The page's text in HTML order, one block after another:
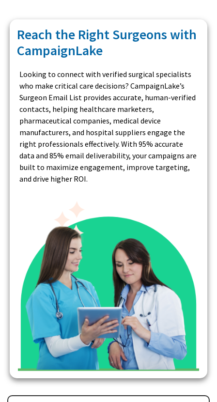
Reach the Right Surgeons with
CampaignLake
Looking to connect with verified surgical specialists
who make critical care decisions? CampaignLake’s
Surgeon Email List provides accurate, human-verified
contacts, helping healthcare marketers,
pharmaceutical companies, medical device
manufacturers, and hospital suppliers engage the
right professionals effectively. With 95% accurate
data and 85% email deliverability, your campaigns are
built to maximize engagement, improve targeting,
and drive higher ROI.